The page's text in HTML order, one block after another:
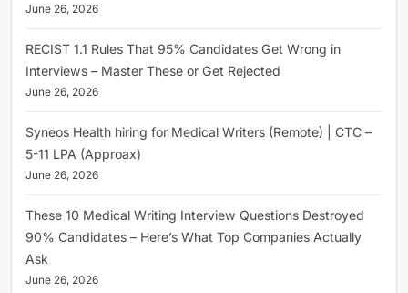
June 26, 2026
RECIST 1.1 Rules That 95% Candidates Get Wrong in
Interviews – Master These or Get Rejected
June 26, 2026
Syneos Health hiring for Medical Writers (Remote) | CTC –
5-11 LPA (Approax)
June 26, 2026
These 10 Medical Writing Interview Questions Destroyed
90% Candidates – Here’s What Top Companies Actually
Ask
June 26, 2026